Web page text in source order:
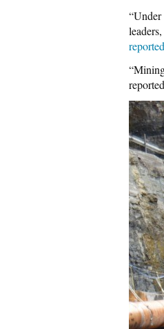
“Under
reported